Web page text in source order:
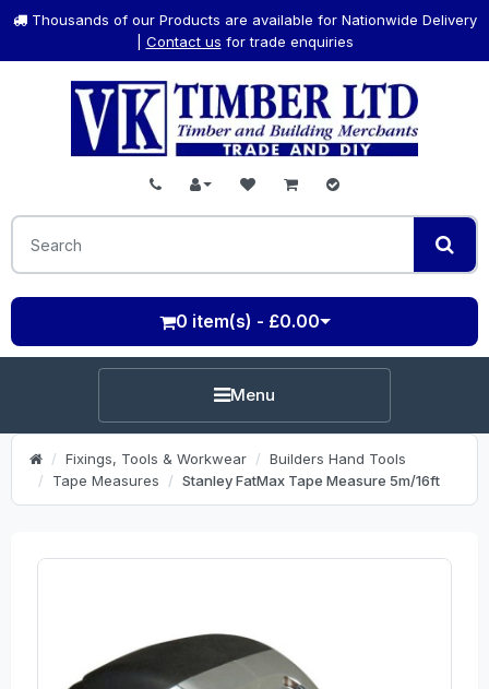
Thousands of our Products are available for Nationwide Delivery
Contact us for trade enquiries
0 item(s) - £0.00
Menu
Fixings, Tools & Workwear
Builders Hand Tools
Tape Measures
Stanley FatMax Tape Measure 5m/16ft